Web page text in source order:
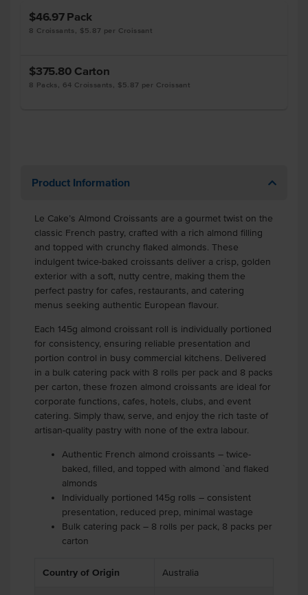
$46.97 Pack
8 Croissants, $5.87 per Croissant
$375.80 Carton
8 Packs, 64 Croissants, $5.87 per Croissant
Product Information
Le Cake’s Almond Croissants are a gourmet twist on the
classic French pastry, crafted with a rich almond filling
and topped with crunchy flaked almonds. These
indulgent twice-baked croissants deliver a crisp, golden
exterior with a soft, nutty centre, making them the
perfect pastry for cafes, restaurants, and catering
menus seeking authentic European flavour.
Each 145g almond croissant roll is individually portioned
for consistency, ensuring reliable presentation and
portion control in busy commercial kitchens. Delivered
in a bulk catering pack with 8 rolls per pack and 8 packs
per carton, these frozen almond croissants are ideal for
corporate functions, cafes, hotels, clubs, and event
catering. Simply thaw, serve, and enjoy the rich taste of
artisan-quality pastry with none of the extra labour.
Authentic French almond croissants – twice-
baked, filled, and topped with almond `and flaked
almonds
Individually portioned 145g rolls – consistent
presentation, reduced prep, minimal wastage
Bulk catering pack – 8 rolls per pack, 8 packs per
carton
Country of Origin Australia